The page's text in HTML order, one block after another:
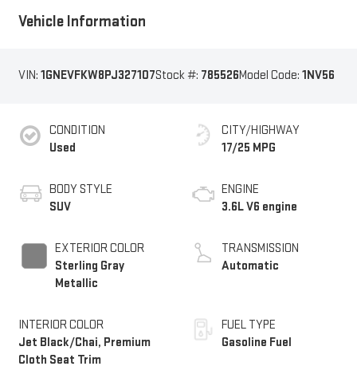
Vehicle Information
VIN: 1GNEVFKW8PJ327107Stock #: 785526Model Code: 1NV56
CONDITION
Used
BODY STYLE
SUV
EXTERIOR COLOR
Sterling Gray
Metallic
INTERIOR COLOR
Jet Black/Chai, Premium
Cloth Seat Trim
CITY/HIGHWAY
17/25 MPG
ENGINE
3.6L V6 engine
TRANSMISSION
Automatic
FUEL TYPE
Gasoline Fuel